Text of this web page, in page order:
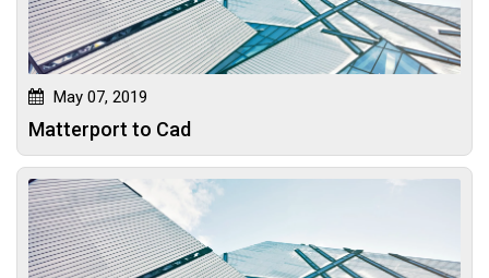
May 07, 2019
Matterport to Cad